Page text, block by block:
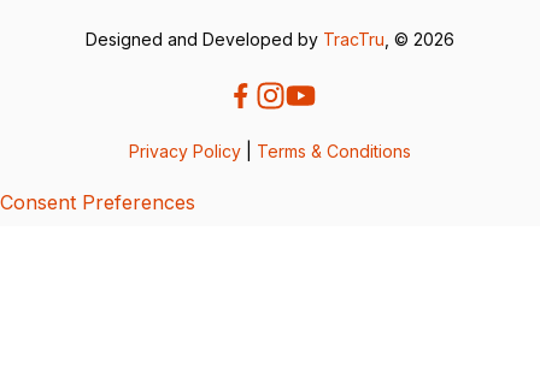
Designed and Developed by TracTru , © 2026
Privacy Policy Terms & Conditions
Consent Preferences